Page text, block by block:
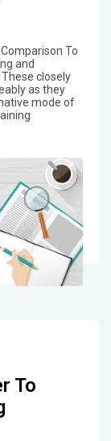
To
and
closely
as they
mode of
To